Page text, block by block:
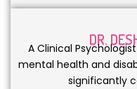
DR.
A Clinical
mental health and
significantly